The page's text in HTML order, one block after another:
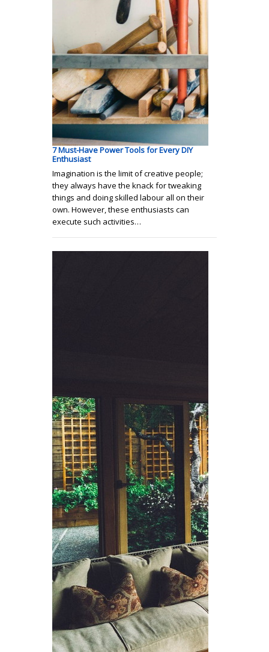
7 Must-Have Power Tools for Every DIY
Enthusiast
Imagination is the limit of creative people;
they always have the knack for tweaking
things and doing skilled labour all on their
own. However, these enthusiasts can
execute such activities…